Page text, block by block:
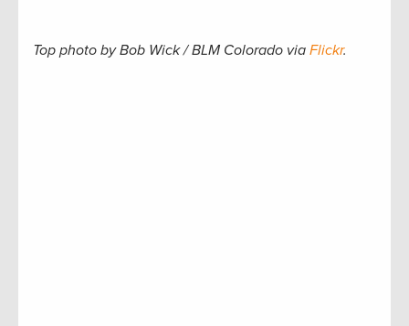
Top photo by Bob Wick / BLM Colorado via Flickr.